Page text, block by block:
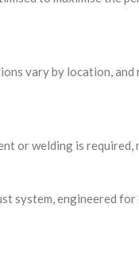
vary by location,
or welding is
system, engineered